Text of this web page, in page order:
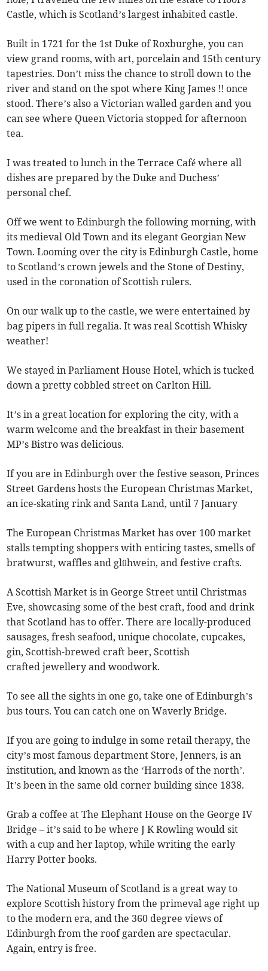
Castle, which is Scotland’s largest inhabited castle.
Built in 1721 for the 1st Duke of Roxburghe, you can
view grand rooms, with art, porcelain and 15th century
tapestries. Don’t miss the chance to stroll down to the
river and stand on the spot where King James !! once
stood. There’s also a Victorian walled garden and you
can see where Queen Victoria stopped for afternoon
tea.
I was treated to lunch in the Terrace Café where all
dishes are prepared by the Duke and Duchess’
personal chef.
Off we went to Edinburgh the following morning, with
its medieval Old Town and its elegant Georgian New
Town. Looming over the city is Edinburgh Castle, home
to Scotland’s crown jewels and the Stone of Destiny,
used in the coronation of Scottish rulers.
On our walk up to the castle, we were entertained by
bag pipers in full regalia. It was real Scottish Whisky
weather!
We stayed in Parliament House Hotel, which is tucked
down a pretty cobbled street on Carlton Hill.
It’s in a great location for exploring the city, with a
warm welcome and the breakfast in their basement
MP’s Bistro was delicious.
If you are in Edinburgh over the festive season, Princes
Street Gardens hosts the European Christmas Market,
an ice-skating rink and Santa Land, until 7 January
The European Christmas Market has over 100 market
stalls tempting shoppers with enticing tastes, smells of
bratwurst, waffles and glühwein, and festive crafts.
A Scottish Market is in George Street until Christmas
Eve, showcasing some of the best craft, food and drink
that Scotland has to offer. There are locally-produced
sausages, fresh seafood, unique chocolate, cupcakes,
gin, Scottish-brewed craft beer, Scottish
crafted jewellery and woodwork.
To see all the sights in one go, take one of Edinburgh’s
bus tours. You can catch one on Waverly Bridge.
If you are going to indulge in some retail therapy, the
city’s most famous department Store, Jenners, is an
institution, and known as the ‘Harrods of the north’.
It’s been in the same old corner building since 1838.
Grab a coffee at The Elephant House on the George IV
Bridge – it’s said to be where J K Rowling would sit
with a cup and her laptop, while writing the early
Harry Potter books.
The National Museum of Scotland is a great way to
explore Scottish history from the primeval age right up
to the modern era, and the 360 degree views of
Edinburgh from the roof garden are spectacular.
Again, entry is free.